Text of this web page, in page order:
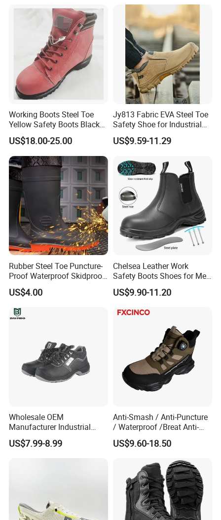
Working Boots Steel Toe
Yellow Safety Boots Black
Work Boots
US$18.00-25.00
Jy813 Fabric EVA Steel Toe
Safety Shoe for Industrial
Workshops Work Shoe
US$9.59-11.29
Rubber Steel Toe Puncture-
Proof Waterproof Skidproof
Work Shoes for Men PVC
Rain Outdoor Safety Acid
and Alkali Resistant
Industrial Footware Safety
US$4.00
Chelsea Leather Work
Safety Boots Shoes for Men
with Steel Toe Cap
US$9.90-11.20
Wholesale OEM
Manufacturer Industrial
Construction Work Genuine
Leather Steel Toe Safety
Shoes En20345
US$7.99-8.99
Anti-Smash / Anti-Puncture
/ Waterproof /Breat Anti-
Slip Kevlar Safety Shoes for
Construction Mining
Outdoor Industrial Site and
Daily Commute
US$9.60-18.50